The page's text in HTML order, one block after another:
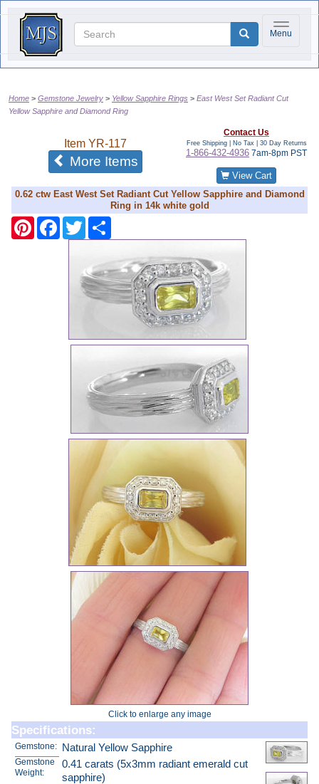
Toggle
Menu
Home Gemstone Jewelry Yellow Sapphire Rings
East West Set Radiant Cut
Yellow Sapphire and Diamond Ring
Item YR-117
More Items of the same category
Contact Us
Free Shipping | No Tax | 30 Day Returns
1-866-432-4936 7am-8pm PST
View Cart
0.62 ctw East West Set Radiant Cut Yellow Sapphire and Diamond
Ring in 14k white gold
PinterestFacebookTwitter
Click to enlarge any image
Specifications:
Gemstone: Natural Yellow Sapphire
Gemstone
Weight:
0.41 carats (5x3mm radiant emerald cut
sapphire)